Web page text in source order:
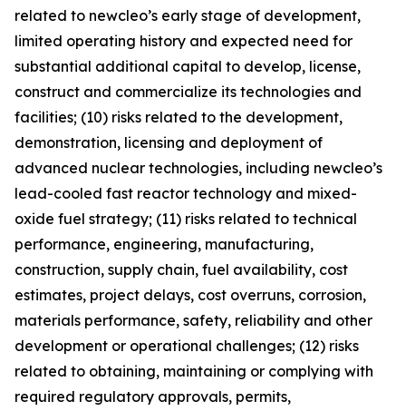
related to newcleo’s early stage of development,
limited operating history and expected need for
substantial additional capital to develop, license,
construct and commercialize its technologies and
facilities; (10) risks related to the development,
demonstration, licensing and deployment of
advanced nuclear technologies, including newcleo’s
lead-cooled fast reactor technology and mixed-
oxide fuel strategy; (11) risks related to technical
performance, engineering, manufacturing,
construction, supply chain, fuel availability, cost
estimates, project delays, cost overruns, corrosion,
materials performance, safety, reliability and other
development or operational challenges; (12) risks
related to obtaining, maintaining or complying with
required regulatory approvals, permits,